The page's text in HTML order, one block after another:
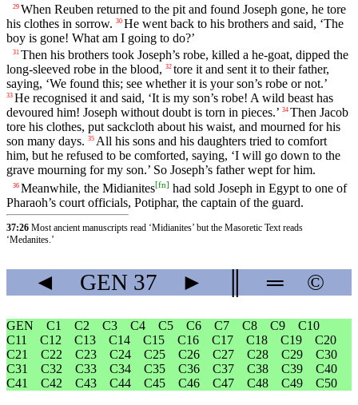
29 When Reuben returned to the pit and found Joseph gone, he tore
his clothes in sorrow. 30 He went back to his brothers and said, ‘The
boy is gone! What am I going to do?’
31 Then his brothers took Joseph’s robe, killed a he-goat, dipped the
long-sleeved robe in the blood, 32 tore it and sent it to their father,
saying, ‘We found this; see whether it is your son’s robe or not.’
33 He recognised it and said, ‘It is my son’s robe! A wild beast has
devoured him! Joseph without doubt is torn in pieces.’ 34 Then Jacob
tore his clothes, put sackcloth about his waist, and mourned for his
son many days. 35 All his sons and his daughters tried to comfort
him, but he refused to be comforted, saying, ‘I will go down to the
grave mourning for my son.’ So Joseph’s father wept for him.
36 Meanwhile, the Midianites[fn] had sold Joseph in Egypt to one of
Pharaoh’s court officials, Potiphar, the captain of the guard.
37:26 Most ancient manuscripts read ‘Midianites’ but the Masoretic Text reads
‘Medanites.’
◄ GEN 37 ► ═ ©
GEN C1 C2 C3 C4 C5 C6 C7 C8 C9
C10
C11
C12 C13 C14 C15 C16 C17 C18 C19
C20
C21
C22 C23 C24 C25 C26 C27 C28 C29
C30
C31
C32 C33 C34 C35 C36 C37 C38 C39
C40
C41
C42 C43 C44 C45 C46 C47 C48 C49 C50